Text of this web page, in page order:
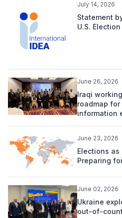
July 14, 2026
Statement
U.S.
June 26, 2026
Iraqi
roadmap
information
June 23, 2026
Elections
Preparing
June 02, 2026
Ukraine
out-of-